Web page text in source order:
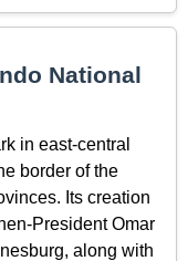
National
in east-central
border of the
Its creation
President Omar
along with